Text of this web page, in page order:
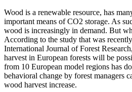
Wood is a renewable resource, has
important means of CO2 storage. As
wood is increasingly in demand. But
According to the study that was
International Journal of Forest
harvest in European forests will be
from 10 European model regions has
behavioral change by forest managers
wood harvest increase.